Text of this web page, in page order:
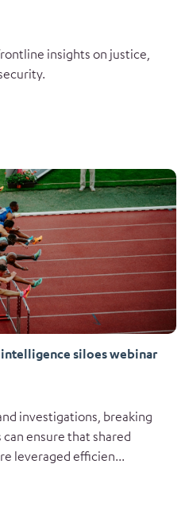
insights on justice,
siloes webinar
investigations, breaking
ensure that shared
leveraged efficien...